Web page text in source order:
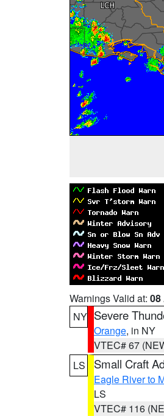
Warnings Valid at: 08
NY Severe
Orange, in NY
VTEC# 67
LS
Small Craft
Eagle River to
LS
VTEC# 116